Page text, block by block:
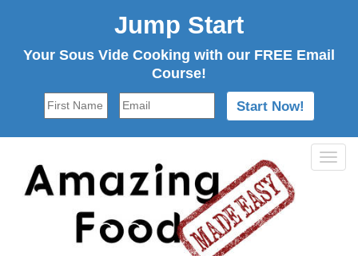
Jump Start
Your Sous Vide Cooking with our FREE Email
Course!